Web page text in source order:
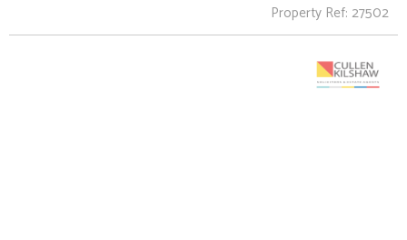
Property Ref: 27502